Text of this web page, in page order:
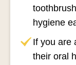
hygiene
If you are
their oral